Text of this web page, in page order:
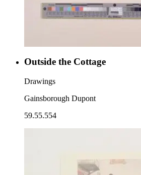
Outside the Cottage
Drawings
Gainsborough Dupont
59.55.554